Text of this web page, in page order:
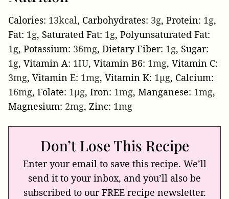
Calories: 13kcal, Carbohydrates: 3g, Protein: 1g,
Fat: 1g, Saturated Fat: 1g, Polyunsaturated Fat:
1g, Potassium: 36mg, Dietary Fiber: 1g, Sugar:
1g, Vitamin A: 1IU, Vitamin B6: 1mg, Vitamin C:
3mg, Vitamin E: 1mg, Vitamin K: 1µg, Calcium:
16mg, Folate: 1µg, Iron: 1mg, Manganese: 1mg,
Magnesium: 2mg, Zinc: 1mg
Don’t Lose This Recipe
Enter your email to save this recipe. We’ll
send it to your inbox, and you’ll also be
subscribed to our FREE recipe newsletter.